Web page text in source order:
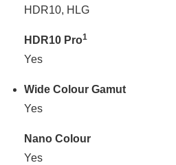
HDR10, HLG
HDR10 Pro1
Yes
Wide Colour Gamut
Yes
Nano Colour
Yes